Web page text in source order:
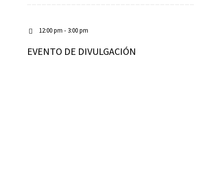
12:00 pm - 3:00 pm
EVENTO DE DIVULGACIÓN